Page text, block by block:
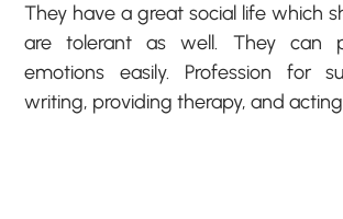
They have a great social life which
are tolerant as well. They can
emotions easily. Profession for
writing, providing therapy, and